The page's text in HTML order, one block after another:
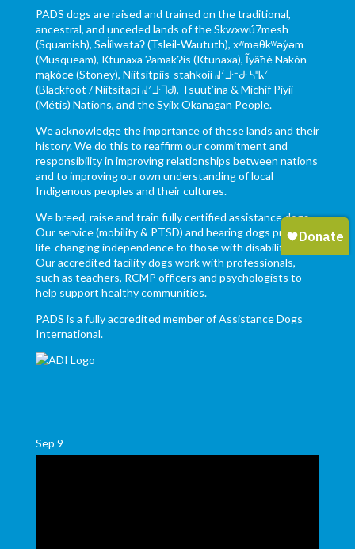
PADS dogs are raised and trained on the traditional,
ancestral, and unceded lands of the Skwxwú7mesh
(Squamish), Səl̓ílwətaʔ (Tsleil-Waututh), xʷməθkʷəy̓əm
(Musqueam), Ktunaxa ɁamakɁis (Ktunaxa), Ĩyãħé Nakón
mąkóce (Stoney), Niitsítpiis-stahkoii ᖹᐟᒧᐧᐨᑯᐧ ᓴᐦᖾᐟ
(Blackfoot / Niitsítapi ᖹᐟᒧᐧᒣᑯ), Tsuut’ina & Michif Piyii
(Métis) Nations, and the Syilx Okanagan People.
We acknowledge the importance of these lands and their
history. We do this to reaffirm our commitment and
responsibility in improving relationships between nations
and to improving our own understanding of local
Indigenous peoples and their cultures.
We breed, raise and train fully certified assistance dogs.
Our service (mobility & PTSD) and hearing dogs provide
life-changing independence to those with disabilities.
Our accredited facility dogs work with professionals,
such as teachers, RCMP officers and psychologists to
help support healthy communities.
PADS is a fully accredited member of Assistance Dogs
International.
Sep 9